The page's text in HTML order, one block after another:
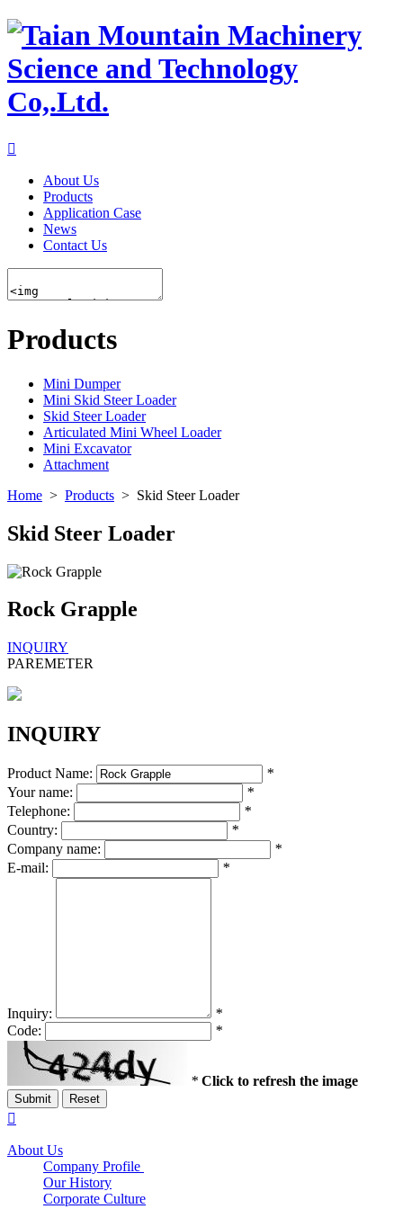

About Us
Products
Application Case
News
Contact Us
Products
Mini Dumper
Mini Skid Steer Loader
Skid Steer Loader
Articulated Mini Wheel Loader
Mini Excavator
Attachment
Home > Products > Skid Steer Loader
Skid Steer Loader
Rock Grapple
INQUIRY
PAREMETER
INQUIRY
Product Name:
*
Your name:
*
Telephone:
*
Country:
*
Company name:
*
E-mail:
*
Inquiry:
*
Code:
*
* Click to refresh the image
Submit Reset

About Us
Company Profile
Our History
Corporate Culture